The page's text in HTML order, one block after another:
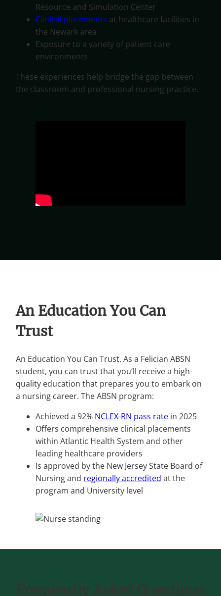
Resource and Simulation Center
Clinical placements at healthcare facilities in
the Newark area
Exposure to a variety of patient care
environments
These experiences help bridge the gap between
the classroom and professional nursing practice.
An Education You Can
Trust
An Education You Can Trust. As a Felician ABSN
student, you can trust that you’ll receive a high-
quality education that prepares you to embark on
a nursing career. The ABSN program:
Achieved a 92% NCLEX-RN pass rate in 2025
Offers comprehensive clinical placements
within Atlantic Health System and other
leading healthcare providers
Is approved by the New Jersey State Board of
Nursing and regionally accredited at the
program and University level
Frequently Asked Questions